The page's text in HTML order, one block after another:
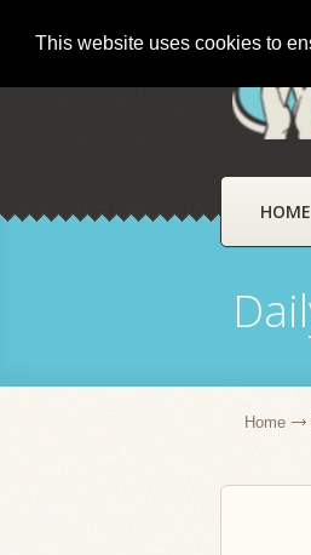
This website uses cookies to
HOME
Home